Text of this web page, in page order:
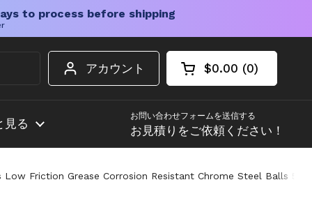
to process before shipping
アカウント カートを開く
ショッピングカー
$0.00 0
カート内の商品
見る
お問い合わせフォームを送信する
お見積りをご依頼ください！
Friction Grease Corrosion Resistant Chrome Steel Balls